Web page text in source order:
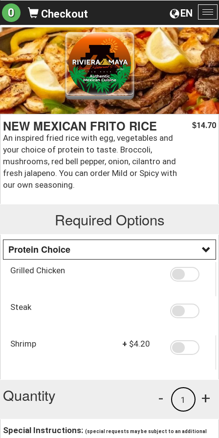
EN
0 Checkout
NEW MEXICAN FRITO RICE
An inspired fried rice with egg, vegetables and
your choice of protein to taste. Broccoli,
mushrooms, red bell pepper, onion, cilantro and
fresh jalapeno. You can order Mild or Spicy with
our own seasoning.
$14.70
Required Options
Protein Choice
Grilled Chicken
Steak
Shrimp + $4.20
Quantity +
1
-
Special Instructions: (special requests may be subject to an additional